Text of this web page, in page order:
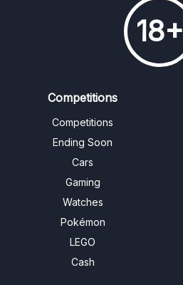
18+
Competitions
Competitions
Ending Soon
Cars
Gaming
Watches
Pokémon
LEGO
Cash